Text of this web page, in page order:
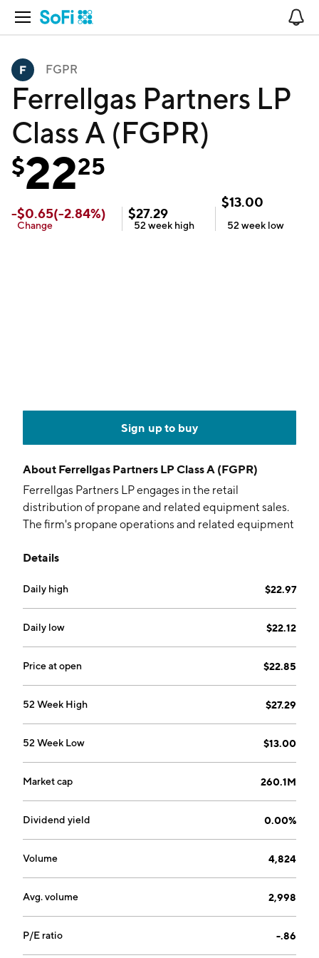
Open Navigation
FGPR
Ferrellgas Partners LP
Class A (FGPR)
$2225
-$0.65(-2.84%)
Change
$27.29
52 week high
$13.00
52 week low
Sign up to buy
About Ferrellgas Partners LP Class A (FGPR)
Ferrellgas Partners LP engages in the retail
distribution of propane and related equipment sales.
The firm's propane operations and related equipment
common carrier services. The company was founded
headquartered in Liberty, MO.
Details
Daily high $22.97
Daily low $22.12
Price at open $22.85
52 Week High $27.29
52 Week Low $13.00
Market cap 260.1M
Dividend yield 0.00%
Volume 4,824
Avg. volume 2,998
P/E ratio -.86